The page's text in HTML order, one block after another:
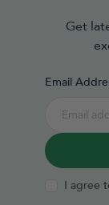
Get
Email
I agree